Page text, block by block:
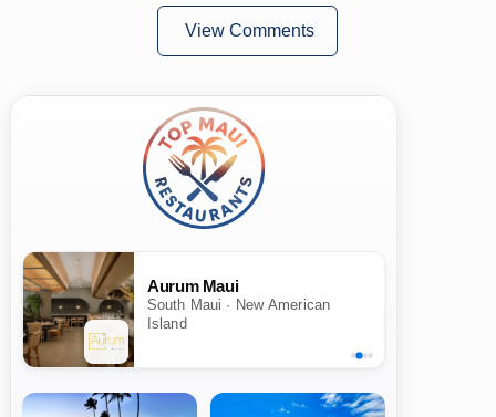
View Comments
Aurum Maui
South Maui · New American
Island